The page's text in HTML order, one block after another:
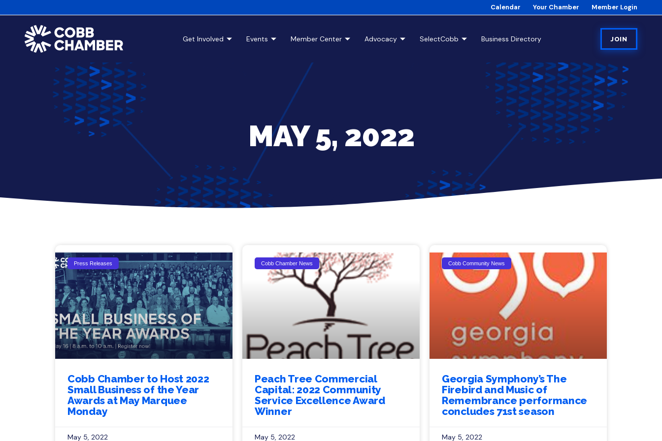
Calendar Your Chamber Member Login
Get Involved Events Member Center Advocacy SelectCobb Business Directory JOIN
MAY 5, 2022
Press Releases
Cobb Chamber to Host 2022
Small Business of the Year
Awards at May Marquee
Monday
May 5, 2022
Cobb Chamber News
Peach Tree Commercial
Capital: 2022 Community
Service Excellence Award
Winner
May 5, 2022
Cobb Community News
Georgia Symphony’s The
Firebird and Music of
Remembrance performance
concludes 71st season
May 5, 2022